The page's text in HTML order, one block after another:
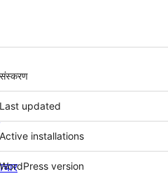
मेटा
संस्करण
Last updated
Active installations
WordPress version